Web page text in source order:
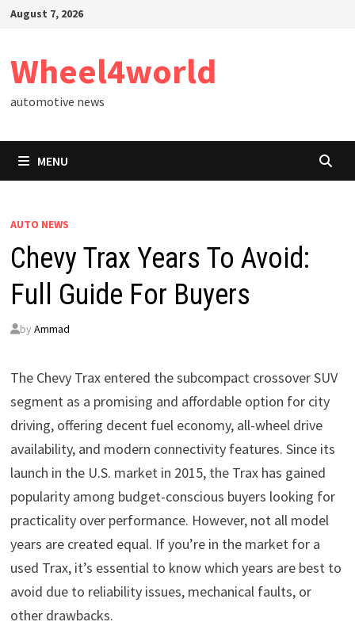
SkipAugust 7, 2026
Wheel4world
automotive news
MENU
AUTO NEWS
Chevy Trax Years To Avoid:
Full Guide For Buyers
by Ammad
The Chevy Trax entered the subcompact crossover SUV
segment as a promising and affordable option for city
driving, offering decent fuel economy, all-wheel drive
availability, and modern connectivity features. Since its
launch in the U.S. market in 2015, the Trax has gained
popularity among budget-conscious buyers looking for
practicality over performance. However, not all model
years are created equal. If you’re in the market for a
used Trax, it’s essential to know which years are best to
avoid due to reliability issues, mechanical faults, or
other drawbacks.